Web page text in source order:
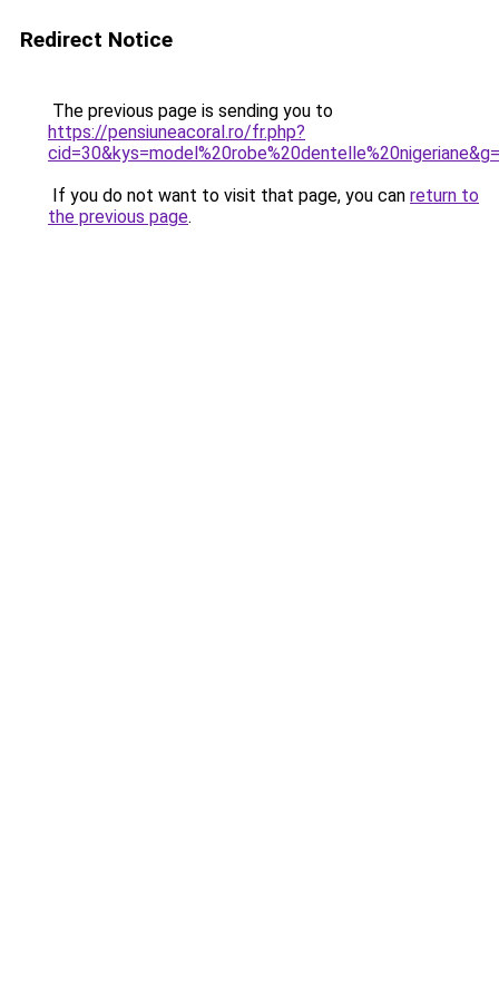
Redirect Notice
The previous page is sending you to
https://pensiuneacoral.ro/fr.php?
If you do not want to visit that page, you can return to
the previous page.